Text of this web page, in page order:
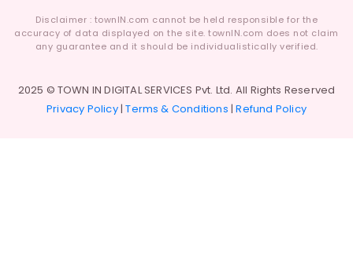
Disclaimer : townIN.com cannot be held responsible for the
accuracy of data displayed on the site. townIN.com does not claim
any guarantee and it should be individualistically verified.
2025 © TOWN IN DIGITAL SERVICES Pvt. Ltd. All Rights Reserved
Privacy Policy|Terms & Conditions |Refund Policy